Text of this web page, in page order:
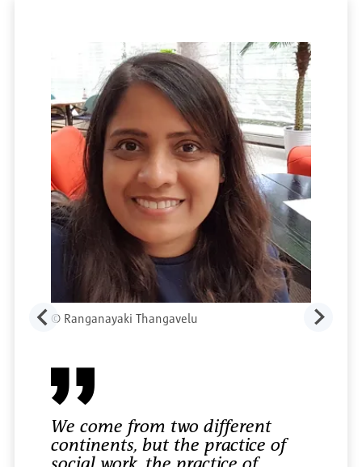
© Ranganayaki Thangavelu
We come from two different
continents, but the practice of